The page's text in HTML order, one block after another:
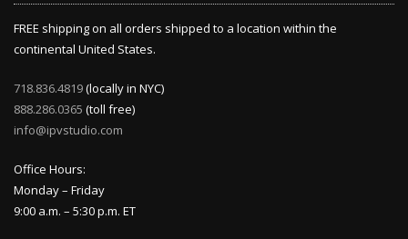
FREE shipping on all orders shipped to a location within the
continental United States.
718.836.4819(locally in NYC)
888.286.0365 (toll free)
info@ipvstudio.com
Office Hours:
Monday – Friday
9:00 a.m. – 5:30 p.m. ET